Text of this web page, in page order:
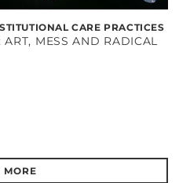
CARE PRACTICES
MESS AND RADICAL
MORE